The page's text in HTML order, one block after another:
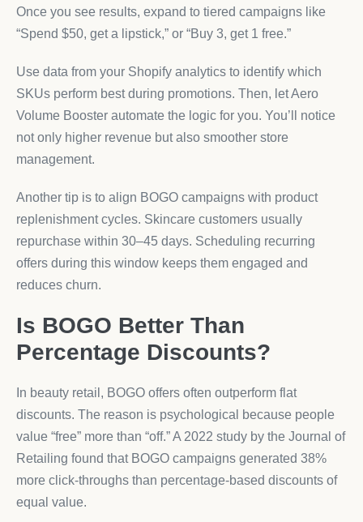
Once you see results, expand to tiered campaigns like
“Spend $50, get a lipstick,” or “Buy 3, get 1 free.”
Use data from your Shopify analytics to identify which
SKUs perform best during promotions. Then, let Aero
Volume Booster automate the logic for you. You’ll notice
not only higher revenue but also smoother store
management.
Another tip is to align BOGO campaigns with product
replenishment cycles. Skincare customers usually
repurchase within 30–45 days. Scheduling recurring
offers during this window keeps them engaged and
reduces churn.
Is BOGO Better Than
Percentage Discounts?
In beauty retail, BOGO offers often outperform flat
discounts. The reason is psychological because people
value “free” more than “off.” A 2022 study by the Journal of
Retailing found that BOGO campaigns generated 38%
more click-throughs than percentage-based discounts of
equal value.